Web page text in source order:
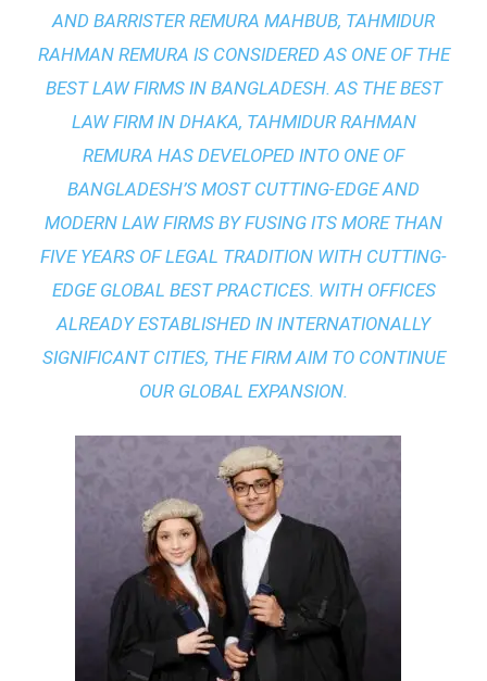
AND BARRISTER REMURA MAHBUB, TAHMIDUR
RAHMAN REMURA IS CONSIDERED AS ONE OF THE
BEST LAW FIRMS IN BANGLADESH. AS THEBEST
LAW FIRM IN DHAKA, TAHMIDUR RAHMAN
REMURA HAS DEVELOPED INTO ONE OF
BANGLADESH’S MOST CUTTING-EDGE AND
MODERN LAW FIRMS BY FUSING ITS MORE THAN
FIVE YEARS OF LEGAL TRADITION WITH CUTTING-
EDGE GLOBAL BEST PRACTICES. WITH OFFICES
ALREADY ESTABLISHED IN INTERNATIONALLY
SIGNIFICANT CITIES, THE FIRM AIM TO CONTINUE
OUR GLOBAL EXPANSION.